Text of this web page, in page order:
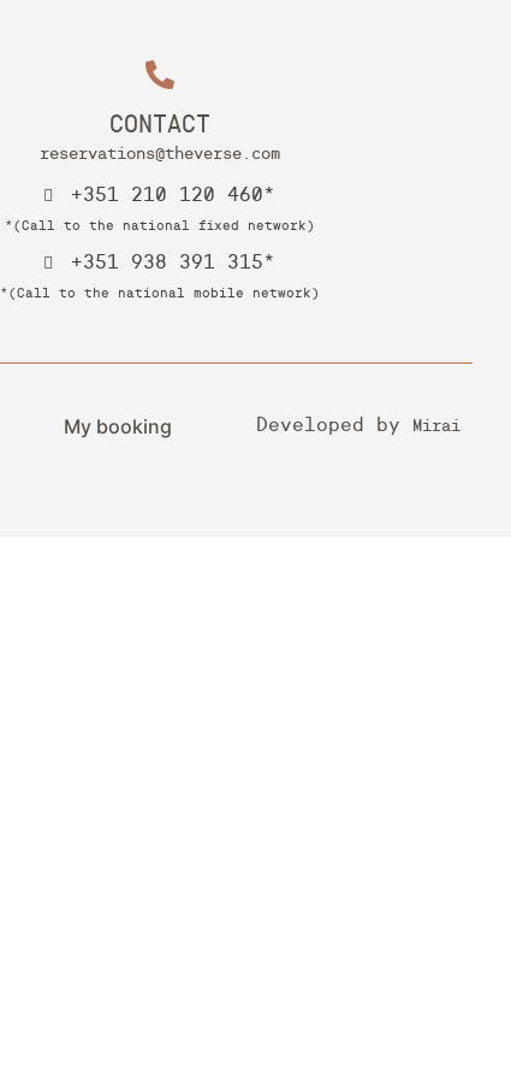
CONTACT
reservations@theverse.com
+351 210 120 460*
*(Call to the national fixed network)
+351 938 391 315*
*(Call to the national mobile network)
My booking Developed by Mirai